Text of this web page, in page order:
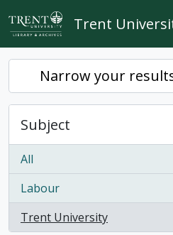
Skip to main content
Trent
Narrow your
Subject
All
Labour
, 1 results
Trent University
, 1 results